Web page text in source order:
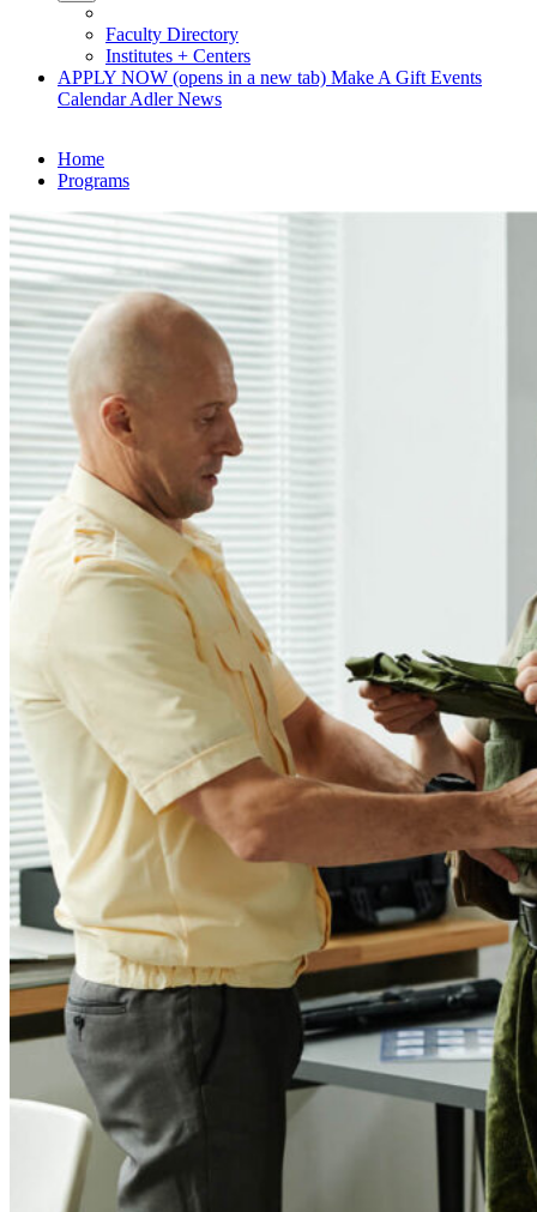
Faculty Directory
Institutes + Centers
APPLY NOW (opens in a new tab) Make A Gift Events
CalendarAdler News
Home
Programs